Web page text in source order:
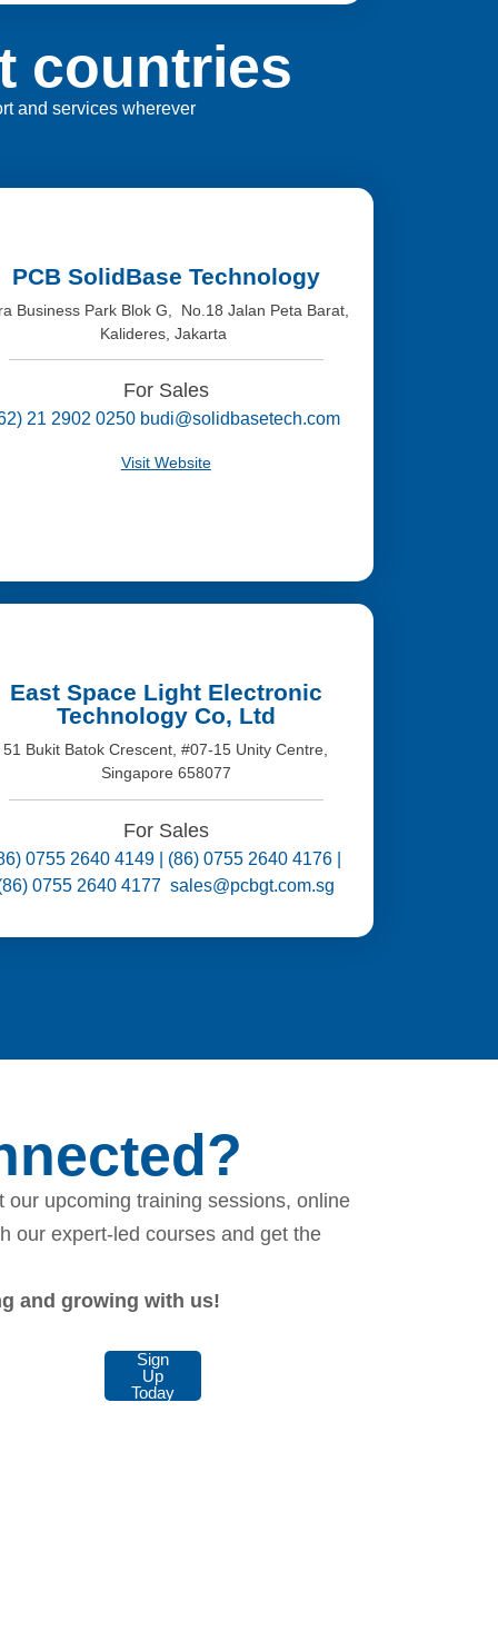
countries
and services wherever
PCB SolidBase Technology
Business Park Blok G, No.18 Jalan Peta Barat,
Kalideres, Jakarta
For Sales
21 2902 0250 budi@solidbasetech.com
Visit Website
East Space Light Electronic
Technology Co, Ltd
51 Bukit Batok Crescent, #07-15 Unity Centre,
Singapore 658077
For Sales
0755 2640 4149 | (86) 0755 2640 4176 |
0755 2640 4177 sales@pcbgt.com.sg
upcoming training sessions, online
our expert-led courses and get the
and growing with us!
Sign
Up
Today